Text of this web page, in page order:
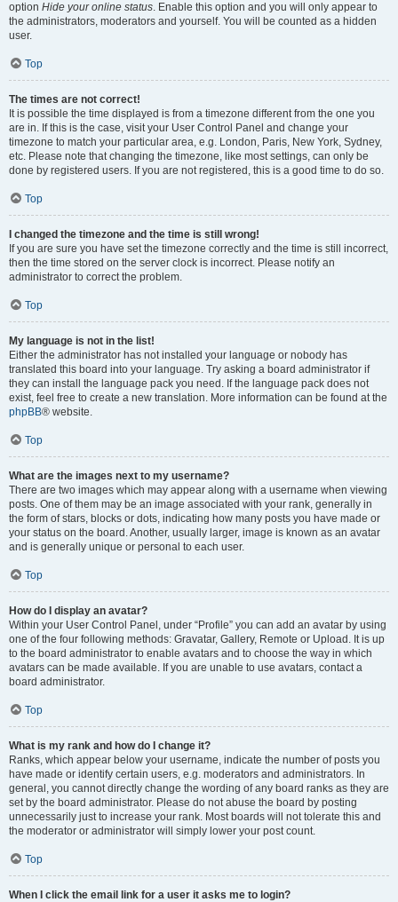
option Hide your online status. Enable this option and you will only appear to
the administrators, moderators and yourself. You will be counted as a hidden
user.
Top
The times are not correct!
It is possible the time displayed is from a timezone different from the one you
are in. If this is the case, visit your User Control Panel and change your
timezone to match your particular area, e.g. London, Paris, New York, Sydney,
etc. Please note that changing the timezone, like most settings, can only be
done by registered users. If you are not registered, this is a good time to do so.
Top
I changed the timezone and the time is still wrong!
If you are sure you have set the timezone correctly and the time is still incorrect,
then the time stored on the server clock is incorrect. Please notify an
administrator to correct the problem.
Top
My language is not in the list!
Either the administrator has not installed your language or nobody has
translated this board into your language. Try asking a board administrator if
they can install the language pack you need. If the language pack does not
exist, feel free to create a new translation. More information can be found at the
phpBB® website.
Top
What are the images next to my username?
There are two images which may appear along with a username when viewing
posts. One of them may be an image associated with your rank, generally in
the form of stars, blocks or dots, indicating how many posts you have made or
your status on the board. Another, usually larger, image is known as an avatar
and is generally unique or personal to each user.
Top
How do I display an avatar?
Within your User Control Panel, under “Profile” you can add an avatar by using
one of the four following methods: Gravatar, Gallery, Remote or Upload. It is up
to the board administrator to enable avatars and to choose the way in which
avatars can be made available. If you are unable to use avatars, contact a
board administrator.
Top
What is my rank and how do I change it?
Ranks, which appear below your username, indicate the number of posts you
have made or identify certain users, e.g. moderators and administrators. In
general, you cannot directly change the wording of any board ranks as they are
set by the board administrator. Please do not abuse the board by posting
unnecessarily just to increase your rank. Most boards will not tolerate this and
the moderator or administrator will simply lower your post count.
Top
When I click the email link for a user it asks me to login?